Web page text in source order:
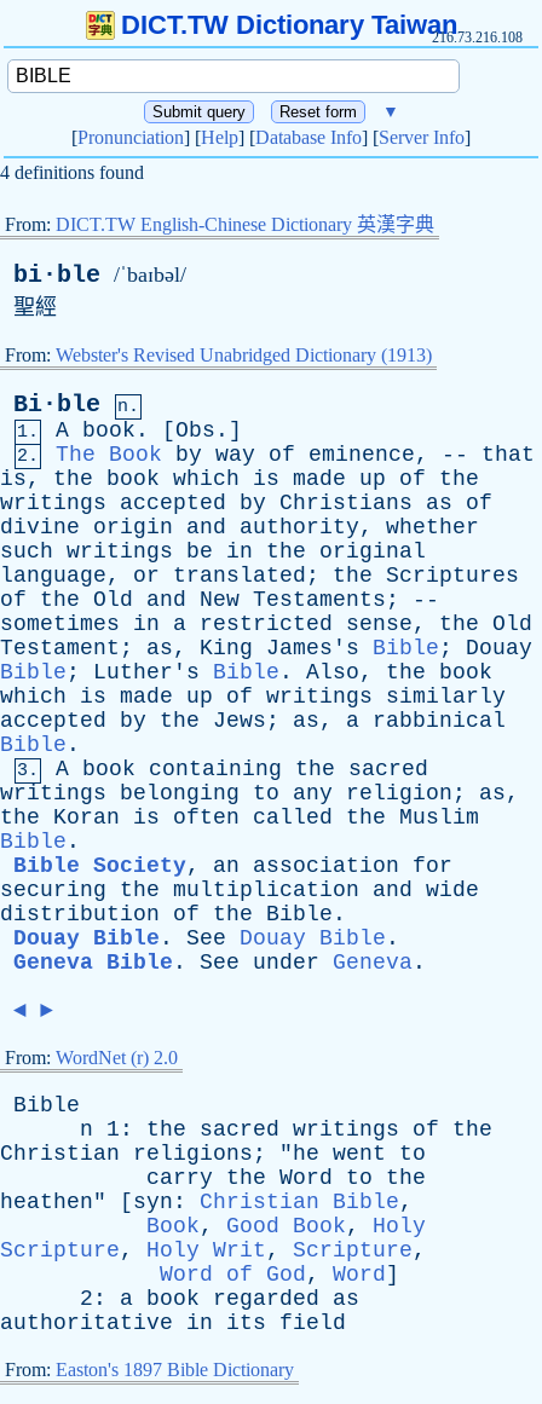
DICT.TW Dictionary Taiwan216.73.216.108
▼
[Pronunciation] [Help] [Database Info] [Server Info]
4 definitions found
From: DICT.TW English-Chinese Dictionary 英漢字典
bi·ble /ˈbaɪbəl/
聖經
From: Webster's Revised Unabridged Dictionary (1913)
Bi·ble
n.
1.
A book . [ Obs .]
2. The Book by way of eminence, -- that
is, the book which is made up of
the
writings
accepted by Christians as
of
divine
origin and authority, whether
such writings be in the
original
language, or translated ; the Scriptures
of
the Old and New Testaments ; --
sometimes
in a restricted sense, the
Old
Testament ; as, King James's Bible ; Douay
Bible ; Luther's Bible . Also, the
book
which
is made up of writings
similarly
accepted
by the Jews ; as, a
rabbinical
Bible .
3. A book containing the
sacred
writings
belonging to any religion ; as,
the
Koran is often called the
Muslim
Bible .
Bible Society, an association
for
securing
the multiplication and wide
distribution
of the Bible .
Douay Bible . See Douay Bible .
Geneva Bible . See under Geneva .
◄ ►
From: WordNet (r) 2.0
Bible
n 1: the sacred writings of
the
Christian
religions ; "he went
to
carry
the Word to
the
heathen" [ syn : Christian Bible,
Book, Good Book, Holy
Scripture, Holy Writ , Scripture,
Word of God, Word]
2: a book regarded
as
authoritative
in its field
From: Easton's 1897 Bible Dictionary